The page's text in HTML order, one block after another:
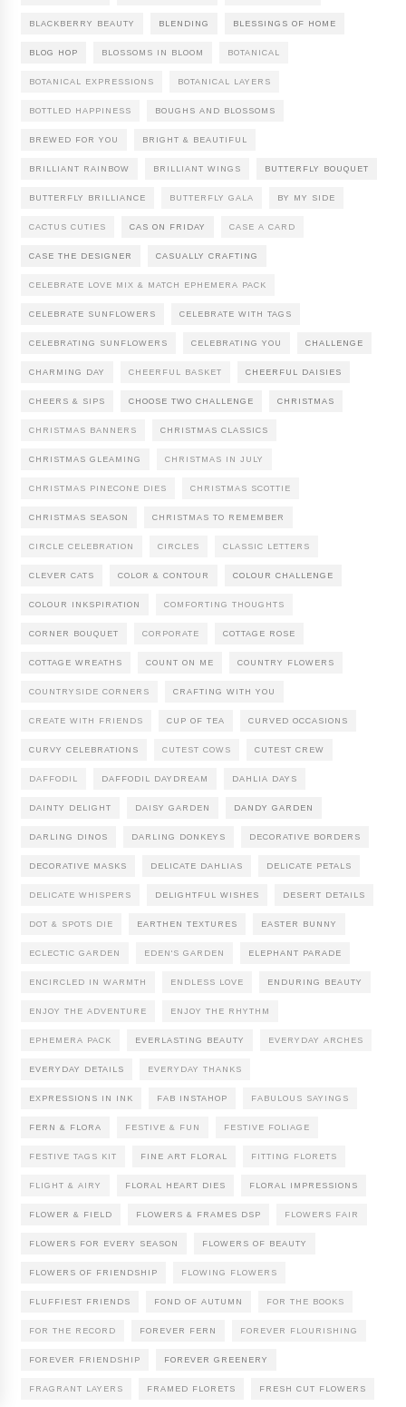
BLACKBERRY BEAUTY BLENDING BLESSINGS OF HOME
BLOG HOP BLOSSOMS IN BLOOM BOTANICAL
BOTANICAL EXPRESSIONS BOTANICAL LAYERS
BOTTLED HAPPINESS BOUGHS AND BLOSSOMS
BREWED FOR YOU BRIGHT & BEAUTIFUL
BRILLIANT RAINBOW BRILLIANT WINGS BUTTERFLY BOUQUET
BUTTERFLY BRILLIANCE BUTTERFLY GALA BY MY SIDE
CACTUS CUTIES CAS ON FRIDAY CASE A CARD
CASE THE DESIGNER CASUALLY CRAFTING
CELEBRATE LOVE MIX & MATCH EPHEMERA PACK
CELEBRATE SUNFLOWERS CELEBRATE WITH TAGS
CELEBRATING SUNFLOWERS CELEBRATING YOU CHALLENGE
CHARMING DAY CHEERFUL BASKET CHEERFUL DAISIES
CHEERS & SIPS CHOOSE TWO CHALLENGE CHRISTMAS
CHRISTMAS BANNERS CHRISTMAS CLASSICS
CHRISTMAS GLEAMING CHRISTMAS IN JULY
CHRISTMAS PINECONE DIES CHRISTMAS SCOTTIE
CHRISTMAS SEASON CHRISTMAS TO REMEMBER
CIRCLE CELEBRATION CIRCLES CLASSIC LETTERS
CLEVER CATS COLOR & CONTOUR COLOUR CHALLENGE
COLOUR INKSPIRATION COMFORTING THOUGHTS
CORNER BOUQUET CORPORATE COTTAGE ROSE
COTTAGE WREATHS COUNT ON ME COUNTRY FLOWERS
COUNTRYSIDE CORNERS CRAFTING WITH YOU
CREATE WITH FRIENDS CUP OF TEA CURVED OCCASIONS
CURVY CELEBRATIONS CUTEST COWS CUTEST CREW
DAFFODIL DAFFODIL DAYDREAM DAHLIA DAYS
DAINTY DELIGHT DAISY GARDEN DANDY GARDEN
DARLING DINOS DARLING DONKEYS DECORATIVE BORDERS
DECORATIVE MASKS DELICATE DAHLIAS DELICATE PETALS
DELICATE WHISPERS DELIGHTFUL WISHES DESERT DETAILS
DOT & SPOTS DIE EARTHEN TEXTURES EASTER BUNNY
ECLECTIC GARDEN EDEN'S GARDEN ELEPHANT PARADE
ENCIRCLED IN WARMTH ENDLESS LOVE ENDURING BEAUTY
ENJOY THE ADVENTURE ENJOY THE RHYTHM
EPHEMERA PACK EVERLASTING BEAUTY EVERYDAY ARCHES
EVERYDAY DETAILS EVERYDAY THANKS
EXPRESSIONS IN INK FAB INSTAHOP FABULOUS SAYINGS
FERN & FLORA FESTIVE & FUN FESTIVE FOLIAGE
FESTIVE TAGS KIT FINE ART FLORAL FITTING FLORETS
FLIGHT & AIRY FLORAL HEART DIES FLORAL IMPRESSIONS
FLOWER & FIELD FLOWERS & FRAMES DSP FLOWERS FAIR
FLOWERS FOR EVERY SEASON FLOWERS OF BEAUTY
FLOWERS OF FRIENDSHIP FLOWING FLOWERS
FLUFFIEST FRIENDS FOND OF AUTUMN FOR THE BOOKS
FOR THE RECORD FOREVER FERN FOREVER FLOURISHING
FOREVER FRIENDSHIP FOREVER GREENERY
FRAGRANT LAYERS FRAMED FLORETS FRESH CUT FLOWERS